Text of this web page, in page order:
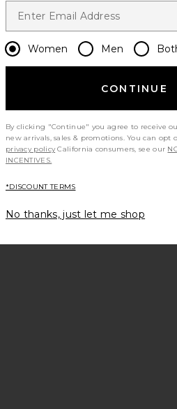
Women Men
CONTINUE
By clicking "Continue" you agree to receive
new arrivals, sales & promotions. You can
privacy policy California consumers, see our
INCENTIVES.
*DISCOUNT TERMS
No thanks, just let me shop